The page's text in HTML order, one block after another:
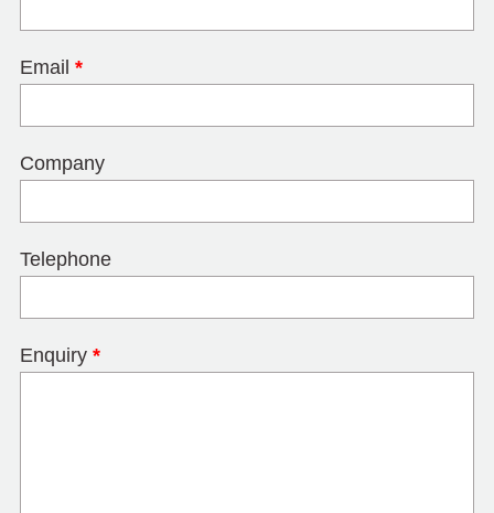
Email *
Company
Telephone
Enquiry *